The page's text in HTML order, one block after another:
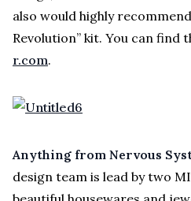
also would highly
Revolution” kit. You can find
r.com.
Anything from Nervous
design team is lead by two